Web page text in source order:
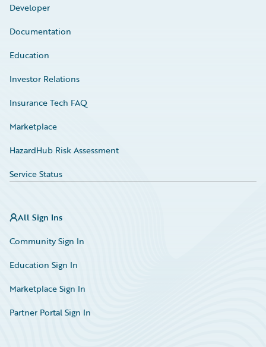
Developer
Documentation
Education
Investor Relations
Insurance Tech FAQ
Marketplace
HazardHub Risk Assessment
Service Status
All Sign Ins
Community Sign In
Education Sign In
Marketplace Sign In
Partner Portal Sign In